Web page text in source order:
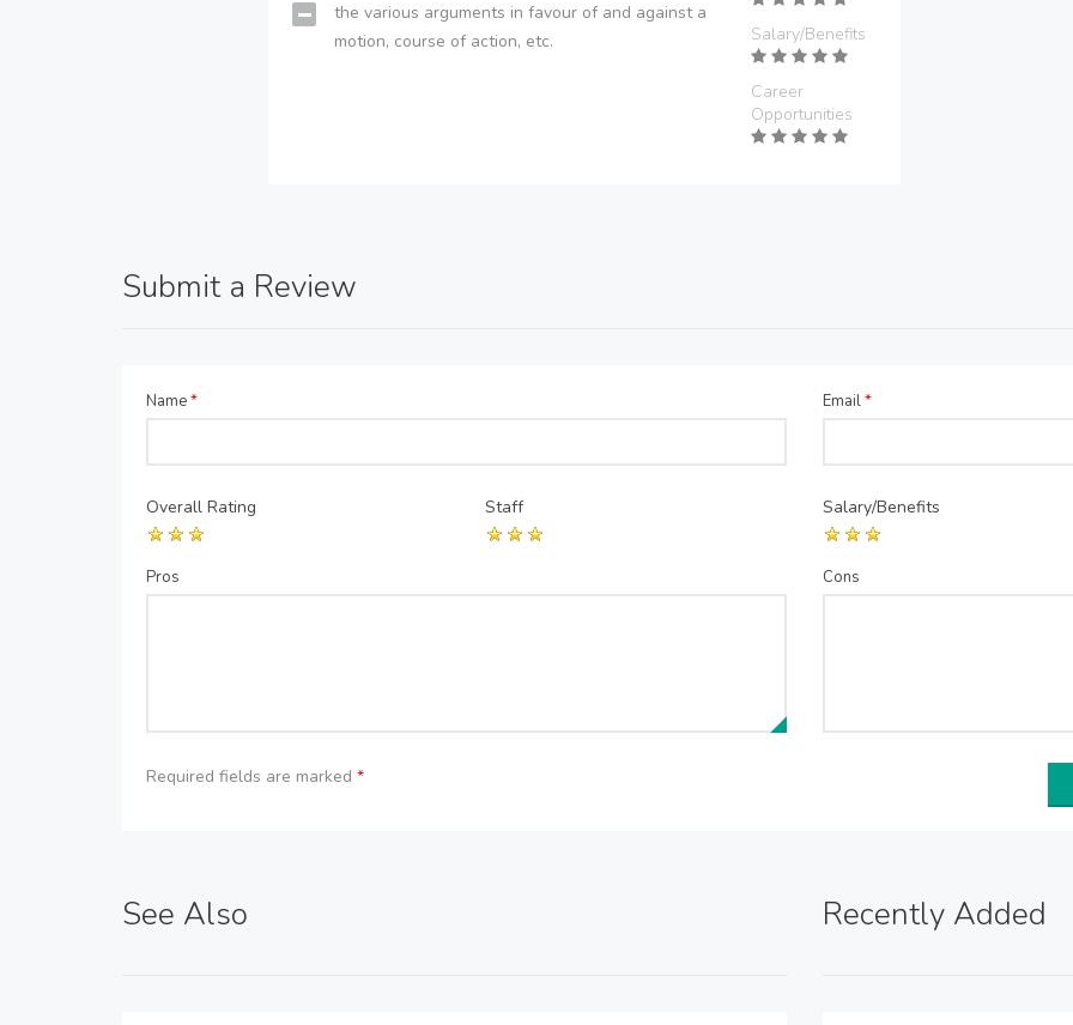
the various arguments in favour of and against a
motion, course of action, etc.
Salary/Benefits
Career
Opportunities
Submit a Review
Name* Email*
Overall Rating Staff Salary/Benefits
Pros Cons
Required fields are marked *
See Also Recently Added